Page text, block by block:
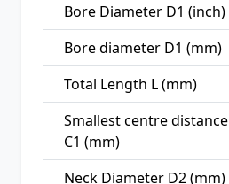
Bore Diameter D1 (inch)
Bore diameter D1 (mm)
Total Length L (mm)
Smallest centre distance
C1 (mm)
Neck Diameter D2 (mm)